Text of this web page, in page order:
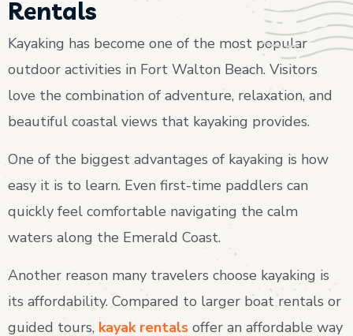
Rentals
Kayaking has become one of the most popular
outdoor activities in Fort Walton Beach. Visitors
love the combination of adventure, relaxation, and
beautiful coastal views that kayaking provides.
One of the biggest advantages of kayaking is how
easy it is to learn. Even first-time paddlers can
quickly feel comfortable navigating the calm
waters along the Emerald Coast.
Another reason many travelers choose kayaking is
its affordability. Compared to larger boat rentals or
guided tours, kayak rentals offer an affordable way